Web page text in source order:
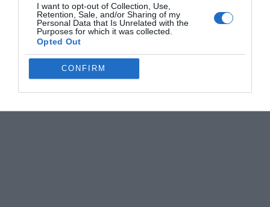
I want to opt-out of Collection, Use,
Retention, Sale, and/or Sharing of my
Personal Data that Is Unrelated with the
Purposes for which it was collected.
Opted Out
CONFIRM